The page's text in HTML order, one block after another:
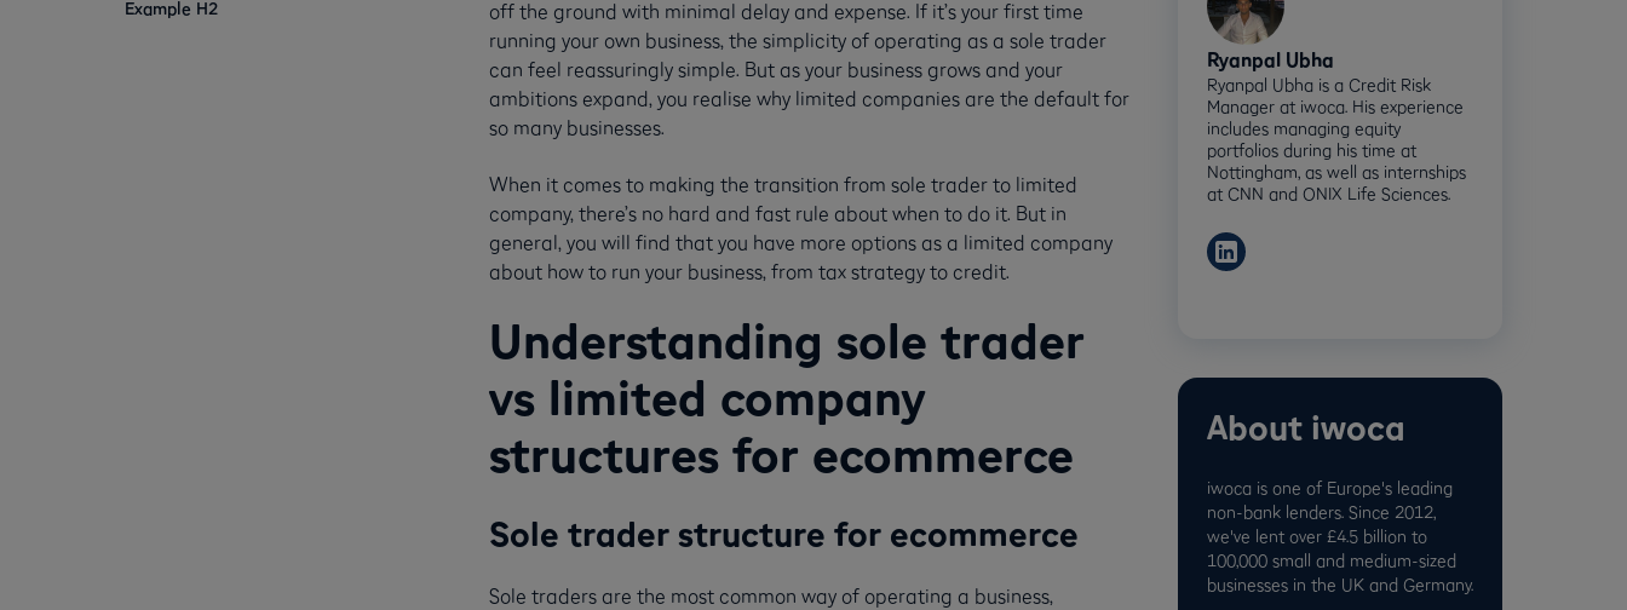
Example H2
off the ground with minimal delay and expense. If it’s your first time
running your own business, the simplicity of operating as a sole trader
can feel reassuringly simple. But as your business grows and your
ambitions expand, you realise why limited companies are the default for
so many businesses.
When it comes to making the transition from sole trader to limited
company, there’s no hard and fast rule about when to do it. But in
general, you will find that you have more options as a limited company
about how to run your business, from tax strategy to credit.
Understanding sole trader
vs limited company
structures for ecommerce
Sole trader structure for ecommerce
Sole traders are the most common way of operating a business,
Ryanpal Ubha
Ryanpal Ubha is a Credit Risk
Manager at iwoca. His experience
includes managing equity
portfolios during his time at
Nottingham, as well as internships
at CNN and ONIX Life Sciences.
About iwoca
iwoca is one of Europe's leading
non-bank lenders. Since 2012,
we've lent over £4.5 billion to
100,000 small and medium-sized
businesses in the UK and Germany.